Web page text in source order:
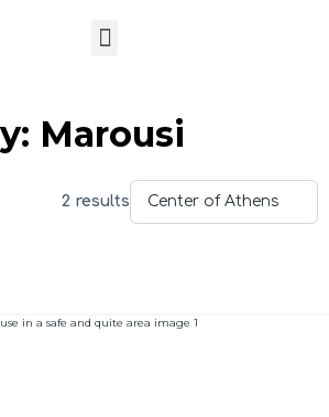
Marousi
2 results